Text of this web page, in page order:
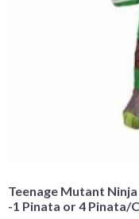
Teenage Mutant
-1 Pinata or 4 Pinata/